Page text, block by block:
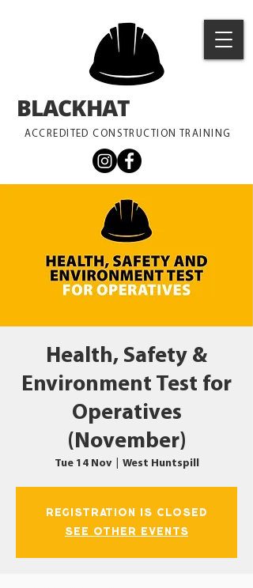
ACCREDITED CONSTRUCTION TRAINING
BLACKHAT
Health, Safety &
Environment Test for
Operatives
(November)
Tue 14 Nov
  |
West Huntspill
Registration is closed
See other events